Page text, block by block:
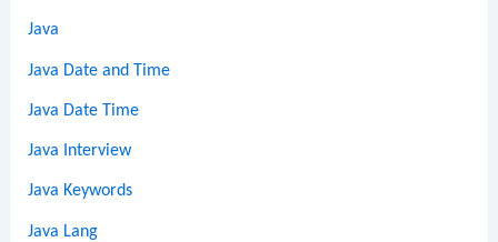
Java
Java Date and Time
Java Date Time
Java Interview
Java Keywords
Java Lang